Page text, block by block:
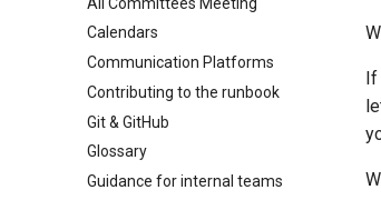
Calendars
Communication Platforms
Contributing to the runbook
Git & GitHub
Glossary
Guidance for internal teams
If